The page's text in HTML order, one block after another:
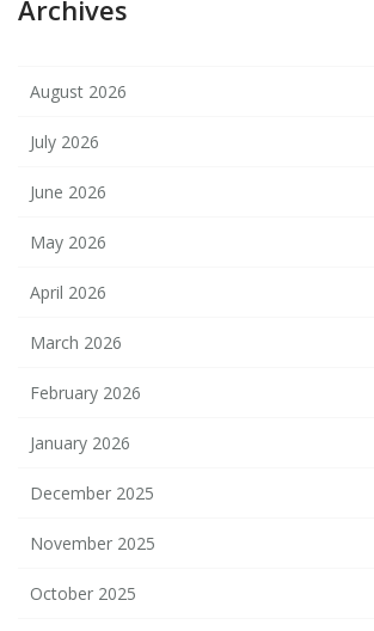
Archives
August 2026
July 2026
June 2026
May 2026
April 2026
March 2026
February 2026
January 2026
December 2025
November 2025
October 2025